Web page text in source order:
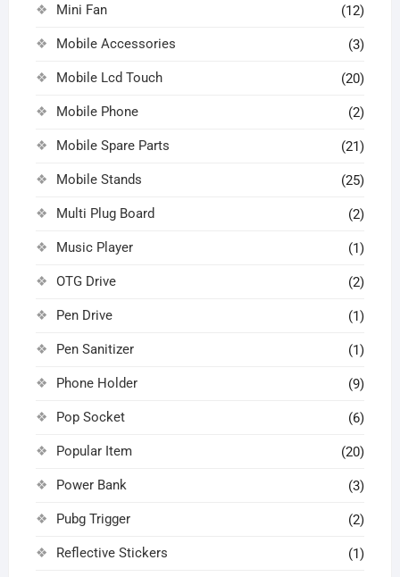
Mini Fan (12)
Mobile Accessories (3)
Mobile Lcd Touch (20)
Mobile Phone (2)
Mobile Spare Parts (21)
Mobile Stands (25)
Multi Plug Board (2)
Music Player (1)
OTG Drive (2)
Pen Drive (1)
Pen Sanitizer (1)
Phone Holder (9)
Pop Socket (6)
Popular Item (20)
Power Bank (3)
Pubg Trigger (2)
Reflective Stickers (1)